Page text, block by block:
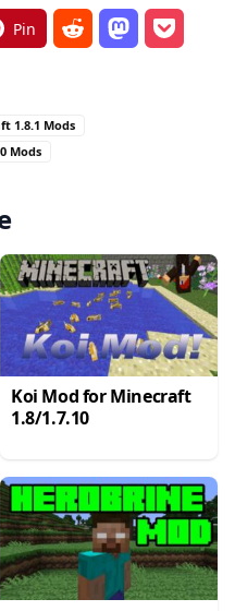
Pin
1.8.1 Mods
Mods
Koi Mod for Minecraft
1.8/1.7.10